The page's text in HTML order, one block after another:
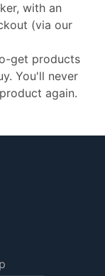
with an
(via our
get products
You'll never
again.